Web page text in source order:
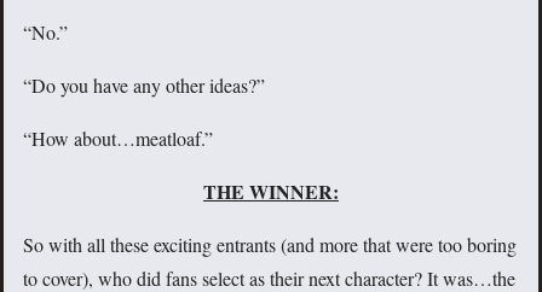
“No.”
“Do you have any other ideas?”
“How about…meatloaf.”
THE WINNER:
So with all these exciting entrants (and more that were too boring
to cover), who did fans select as their next character? It was…the